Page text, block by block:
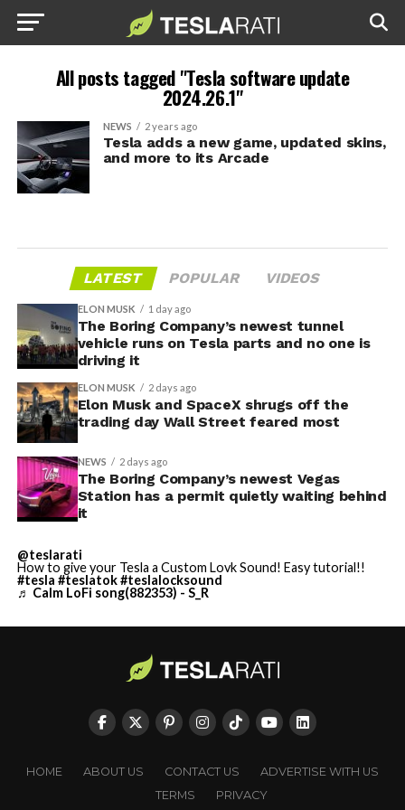
All posts tagged "Tesla software update
2024.26.1"
NEWS 2 years ago
Tesla adds a new game, updated skins,
and more to its Arcade
LATEST POPULAR VIDEOS
ELON MUSK 1 day ago
The Boring Company’s newest tunnel
vehicle runs on Tesla parts and no one is
driving it
ELON MUSK 2 days ago
Elon Musk and SpaceX shrugs off the
trading day Wall Street feared most
NEWS 2 days ago
The Boring Company’s newest Vegas
Station has a permit quietly waiting behind
it
@teslarati
How to give your Tesla a Custom Lovk Sound! Easy tutorial!!
#tesla #teslatok#teslalocksound
♬ Calm LoFi song(882353) - S_R
HOME ABOUT US CONTACT US
ADVERTISE WITH US
TERMS
PRIVACY